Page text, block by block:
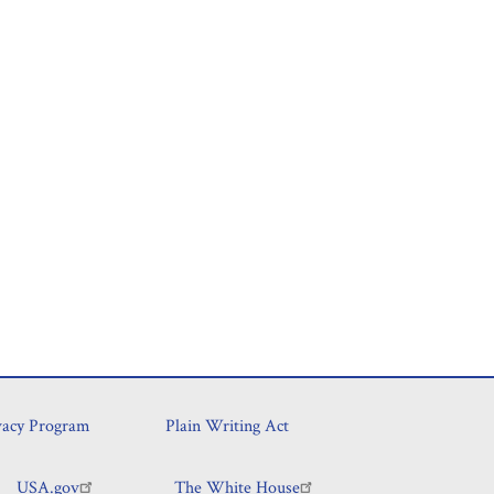
Program Plain Writing Act
USA.gov The White House